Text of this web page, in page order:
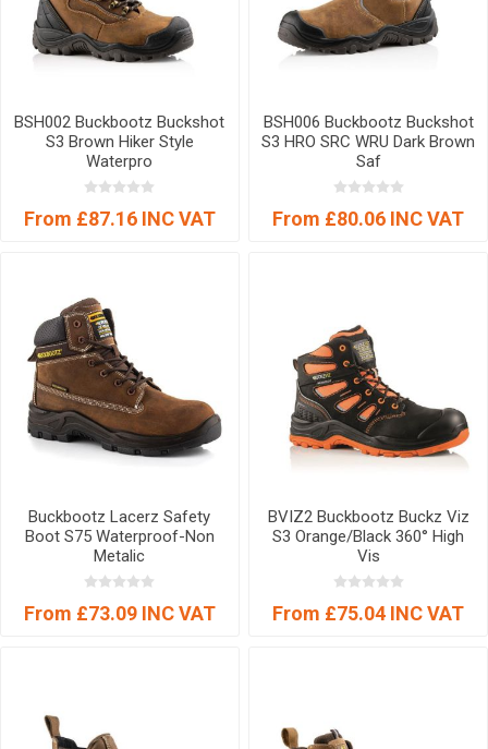
BSH002 Buckbootz Buckshot
S3 Brown Hiker Style
Waterpro
From £87.16 INC VAT
BSH006 Buckbootz Buckshot
S3 HRO SRC WRU Dark Brown
Saf
From £80.06 INC VAT
Buckbootz Lacerz Safety
Boot S75 Waterproof-Non
Metalic
From £73.09 INC VAT
BVIZ2 Buckbootz Buckz Viz
S3 Orange/Black 360° High
Vis
From £75.04 INC VAT